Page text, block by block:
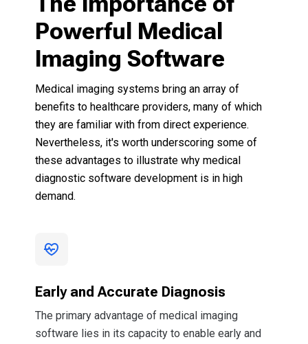
Powerful Medical
Imaging Software
Medical imaging systems bring an array of
benefits to healthcare providers, many of which
they are familiar with from direct experience.
Nevertheless, it's worth underscoring some of
these advantages to illustrate why medical
diagnostic software development is in high
demand.
Early and Accurate Diagnosis
The primary advantage of medical imaging
software lies in its capacity to enable early and